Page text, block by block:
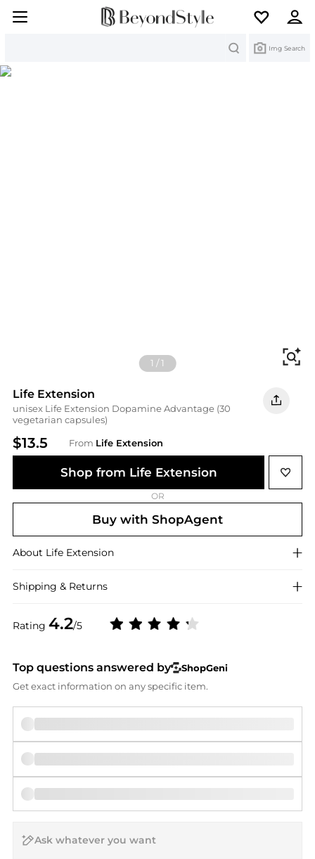
Img Search
1 /1
Life Extension
unisex Life Extension Dopamine Advantage (30
vegetarian capsules)
$13.5 From Life Extension
Rating 4.2/5
Shop from Life Extension
OR
Buy with ShopAgent
About Life Extension
Shipping & Returns
Top questions answered by
ShopGeni
Get exact information on any specific item.